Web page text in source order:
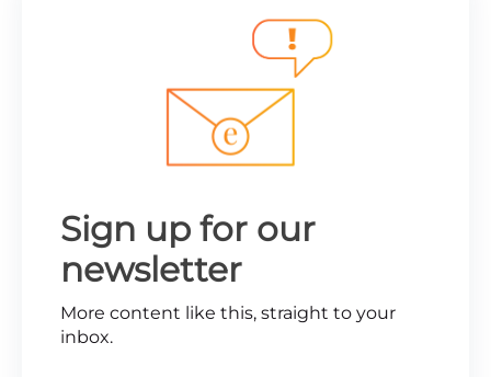
Sign up for our
newsletter
More content like this, straight to your
inbox.